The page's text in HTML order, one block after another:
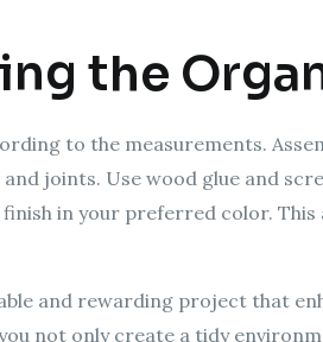
the
to the measurements.
joints. Use wood glue and
in your preferred color.
and rewarding project that
not only create a tidy